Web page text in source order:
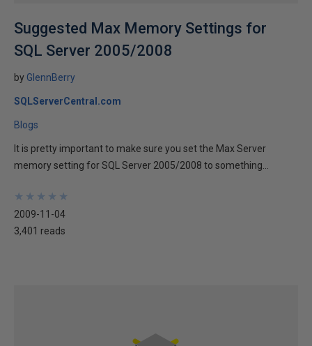
Suggested Max Memory Settings for
SQL Server 2005/2008
by GlennBerry
SQLServerCentral.com
Blogs
It is pretty important to make sure you set the Max Server
memory setting for SQL Server 2005/2008 to something...
★
★
★
★
★
★
★
★
★
★
2009-11-04
3,401 reads